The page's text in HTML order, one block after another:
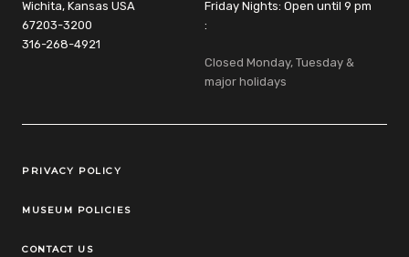
Wichita, Kansas USA
67203-3200
316-268-4921
Friday Nights: Open until 9 pm
:
Closed Monday, Tuesday &
major holidays
Legal Links
PRIVACY POLICY
MUSEUM POLICIES
CONTACT US